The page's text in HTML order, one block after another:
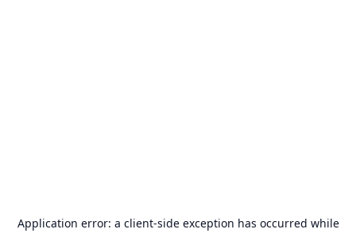
Application error: a client-side exception has occurred while